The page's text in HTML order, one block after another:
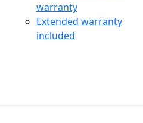
warranty
Extended warranty
included